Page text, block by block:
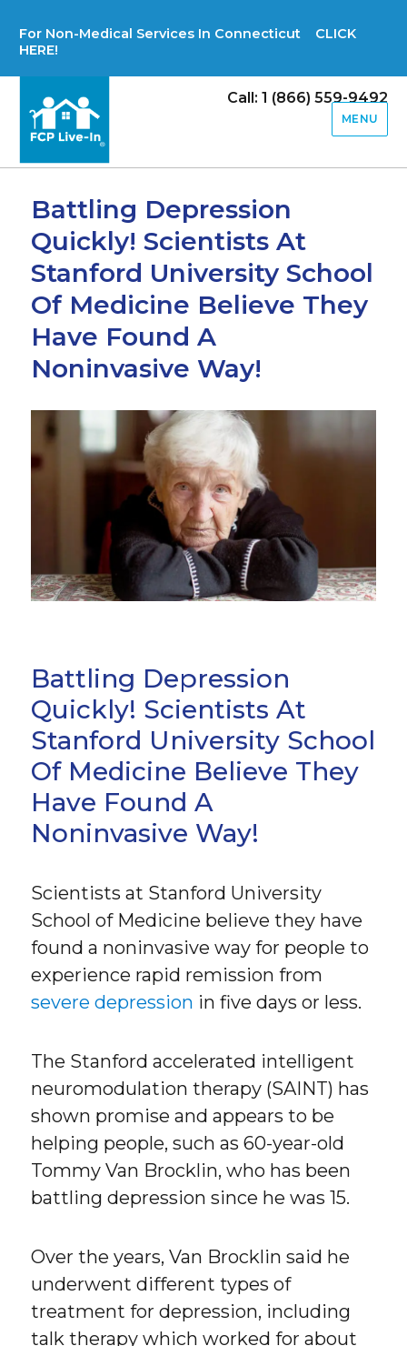
For Non-Medical Services In Connecticut CLICK
HERE!
Call: 1 (866) 559-9492
MENU
Battling Depression
Quickly! Scientists At
Stanford University School
Of Medicine Believe They
Have Found A
Noninvasive Way!
Battling Depression
Quickly! Scientists At
Stanford University School
Of Medicine Believe They
Have Found A
Noninvasive Way!
Scientists at Stanford University
School of Medicine believe they have
found a noninvasive way for people to
experience rapid remission from
severe depression in five days or less.
The Stanford accelerated intelligent
neuromodulation therapy (SAINT) has
shown promise and appears to be
helping people, such as 60-year-old
Tommy Van Brocklin, who has been
battling depression since he was 15.
Over the years, Van Brocklin said he
underwent different types of
treatment for depression, including
talk therapy which worked for about